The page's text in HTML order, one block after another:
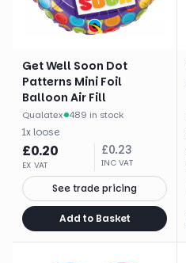
Get Well Soon Dot
Patterns Mini Foil
Balloon Air Fill
Qualatex· 489 in stock
1x loose
£0.20
EX VAT
£0.23
INC VAT
See trade pricing
Add to Basket